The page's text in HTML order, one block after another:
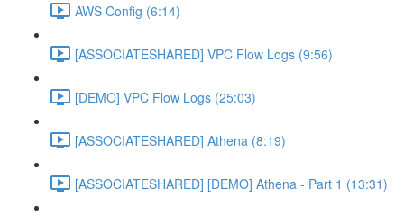
AWS Config (6:14)
[ASSOCIATESHARED] VPC Flow Logs (9:56)
[DEMO] VPC Flow Logs (25:03)
[ASSOCIATESHARED] Athena (8:19)
[ASSOCIATESHARED] [DEMO] Athena - Part 1 (13:31)